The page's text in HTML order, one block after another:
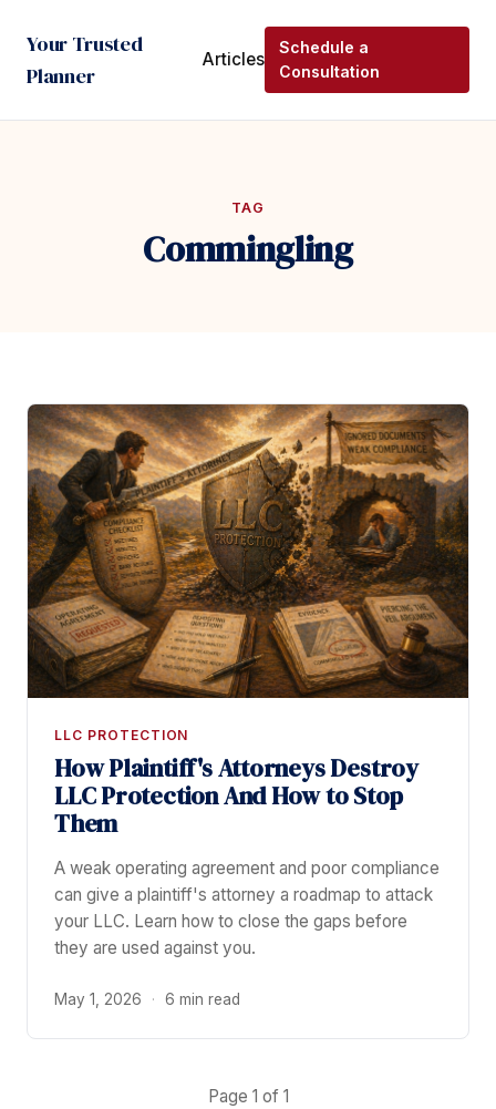
Your Trusted
Planner
Articles
Schedule a
Consultation
TAG
Commingling
LLC PROTECTION
How Plaintiff's Attorneys Destroy
LLC Protection And How to Stop
Them
A weak operating agreement and poor compliance
can give a plaintiff's attorney a roadmap to attack
your LLC. Learn how to close the gaps before
they are used against you.
May 1, 2026 · 6 min read
Page 1 of 1